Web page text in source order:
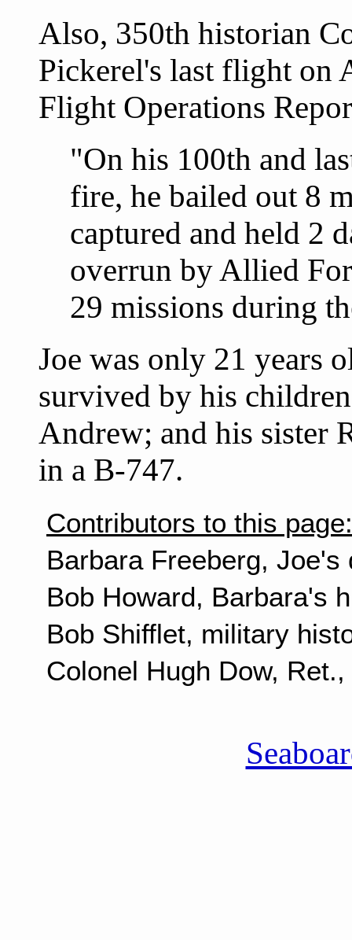
Also, 350th historian
Pickerel's last flight on
Flight Operations
"On his 100th and
fire, he bailed out 8
captured and held 2
overrun by Allied
29 missions during
Joe was only 21 years
survived by his
Andrew; and his sister
in a B-747.
Contributors to this page:
Barbara Freeberg, Joe's
Bob Howard, Barbara's
Bob Shifflet, military
Colonel Hugh Dow,